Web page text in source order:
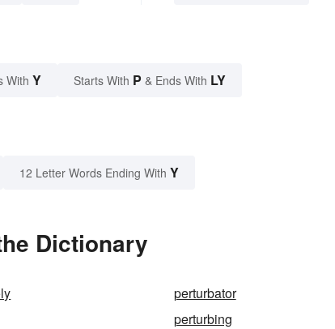
With Y Starts With P & Ends With LY
12 Letter Words Ending With Y
Dictionary
perturbator
perturbing